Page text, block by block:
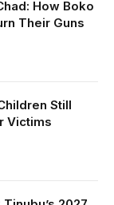
How Boko
Their Guns
Still
Victims